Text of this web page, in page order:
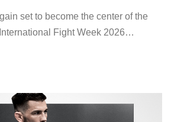
set to become the center of the
Fight Week 2026…